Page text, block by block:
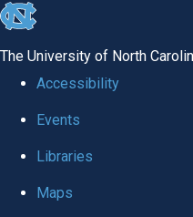
skip to the end of the global
The University of North
Accessibility
Events
Libraries
Maps